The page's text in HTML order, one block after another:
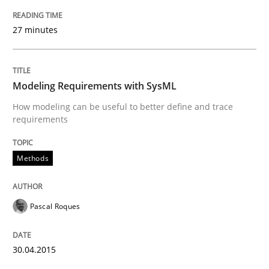
Written byPascal Roques
READ ARTICLE
Methods
ReqInspector
An Approach for the Inspection of the
27 minutes
Modeling Requirements with SysML
How modeling can be useful to better define and trace
requirements
Methods
Pascal Roques
30.04.2015